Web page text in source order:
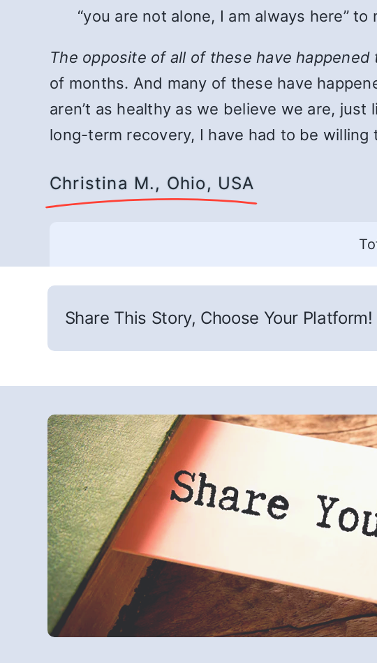
“you are not alone, I am always here”
The opposite of all of these have happened
of months. And many of these have
aren’t as healthy as we believe we are,
long-term recovery, I have had to be willing
Christina M., Ohio, USA
Share This Story, Choose Your Platform!